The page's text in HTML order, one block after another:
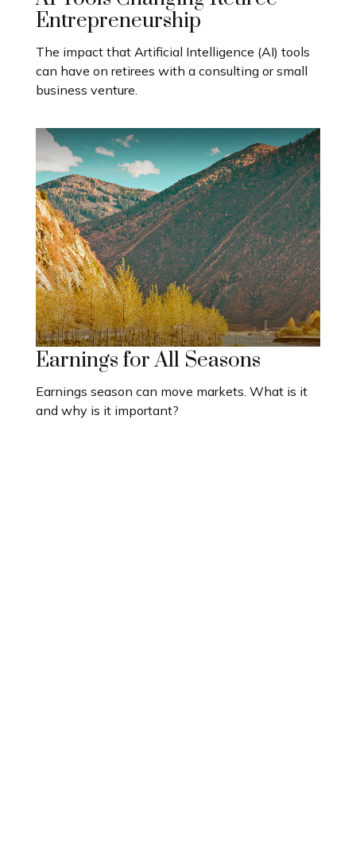
Entrepreneurship
The impact that Artificial Intelligence (AI) tools
can have on retirees with a consulting or small
business venture.
Earnings for All Seasons
Earnings season can move markets. What is it
and why is it important?